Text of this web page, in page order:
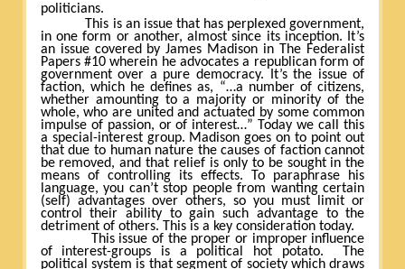
politicians.
This is an issue that has perplexed government,
in one form or another, almost since its inception. It’s
an issue covered by James Madison in The Federalist
Papers #10 wherein he advocates a republican form of
government over a pure democracy. It’s the issue of
faction, which he defines as, “…a number of citizens,
whether amounting to a majority or minority of the
whole, who are united and actuated by some common
impulse of passion, or of interest…” Today we call this
a special-interest group. Madison goes on to point out
that due to human nature the causes of faction cannot
be removed, and that relief is only to be sought in the
means of controlling its effects. To paraphrase his
language, you can’t stop people from wanting certain
(self) advantages over others, so you must limit or
control their ability to gain such advantage to the
detriment of others. This is a key consideration today.
This issue of the proper or improper influence
of interest-groups is a political hot potato.
The
political system is that segment of society which draws